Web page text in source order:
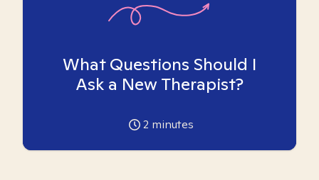
What Questions Should I
Ask a New Therapist?
2 minutes